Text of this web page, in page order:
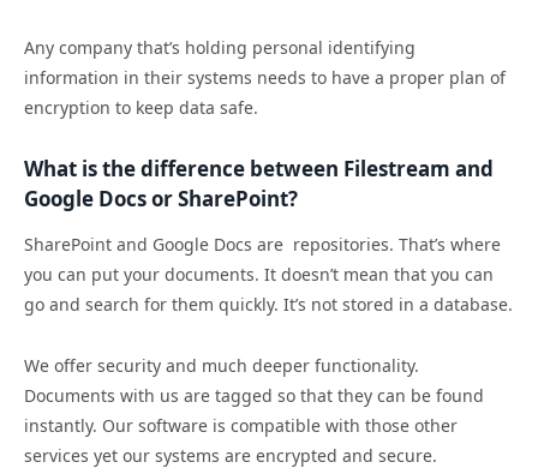
Any company that’s holding personal identifying
information in their systems needs to have a proper plan of
encryption to keep data safe.
What is the difference between Filestream and
Google Docs or SharePoint?
SharePoint and Google Docs are repositories. That’s where
you can put your documents. It doesn’t mean that you can
go and search for them quickly. It’s not stored in a database.
We offer security and much deeper functionality.
Documents with us are tagged so that they can be found
instantly. Our software is compatible with those other
services yet our systems are encrypted and secure.